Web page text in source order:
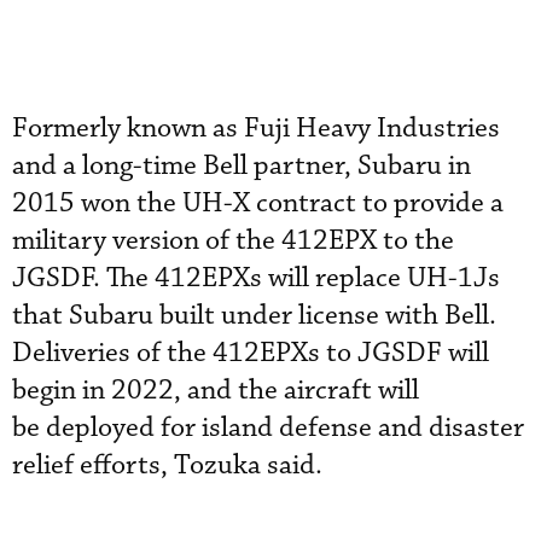
Formerly known as Fuji Heavy Industries
and a long-time Bell partner, Subaru in
2015 won the UH-X contract to provide a
military version of the 412EPX to the
JGSDF. The 412EPXs will replace UH-1Js
that Subaru built under license with Bell.
Deliveries of the 412EPXs to JGSDF will
begin in 2022, and the aircraft will
be deployed for island defense and disaster
relief efforts, Tozuka said.